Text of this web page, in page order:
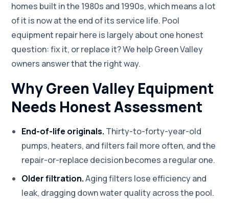
homes built in the 1980s and 1990s, which means a lot
of it is now at the end of its service life. Pool
equipment repair here is largely about one honest
question: fix it, or replace it? We help Green Valley
owners answer that the right way.
Why Green Valley Equipment
Needs Honest Assessment
End-of-life originals. Thirty-to-forty-year-old
pumps, heaters, and filters fail more often, and the
repair-or-replace decision becomes a regular one.
Older filtration.Aging filters lose efficiency and
leak, dragging down water quality across the pool.